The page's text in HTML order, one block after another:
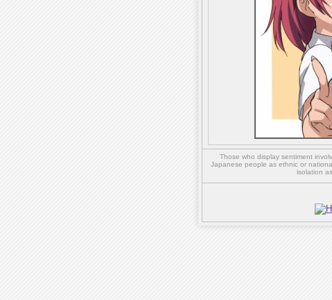
Those who display sentiment
Japanese people as ethnic or
isolation